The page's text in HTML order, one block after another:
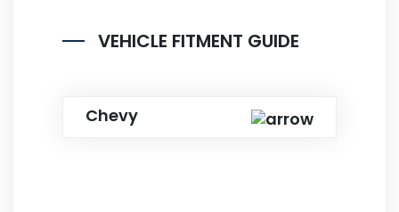
VEHICLE FITMENT GUIDE
Chevy